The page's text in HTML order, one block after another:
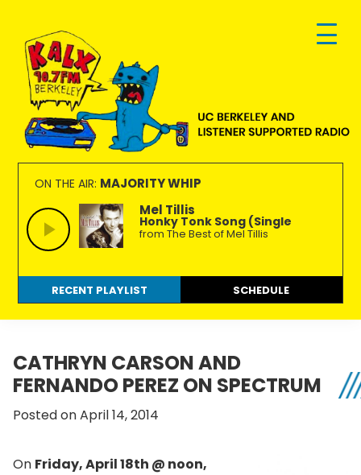
primary
navigation
main
content
footer
KALX
90.7FM
Berkeley
Ordinary
people
making
extraordinary
radio.
ON THE AIR: MAJORITY WHIP
Mel Tillis
Honky Tonk Song (Single
from The Best of Mel Tillis
RECENT PLAYLIST SCHEDULE
CATHRYN CARSON AND
FERNANDO PEREZ ON SPECTRUM
Posted on April 14, 2014
On Friday, April18th @ noon,